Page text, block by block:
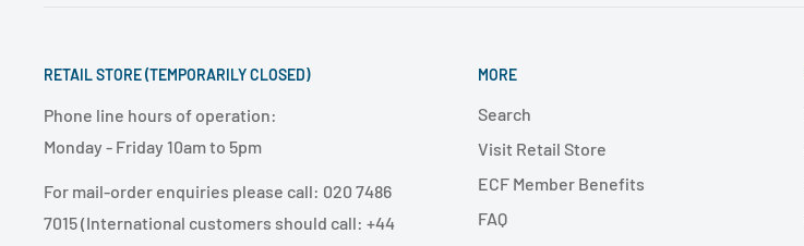
RETAIL STORE (TEMPORARILY CLOSED)
Phone line hours of operation:
Monday - Friday 10am to 5pm
For mail-order enquiries please call: 020 7486
7015 (International customers should call: +44
MORE
Search
Visit Retail Store
ECF Member Benefits
FAQ